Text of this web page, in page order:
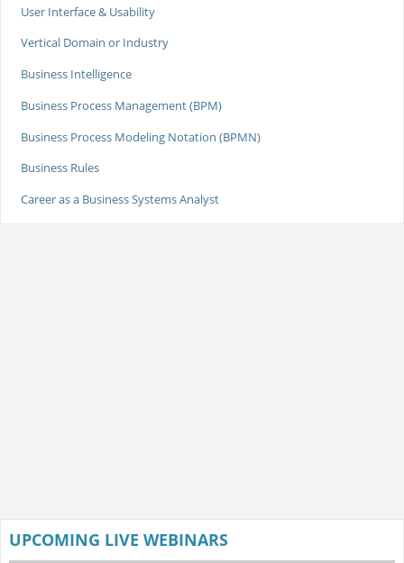
User Interface & Usability
Vertical Domain or Industry
Business Intelligence
Business Process Management (BPM)
Business Process Modeling Notation (BPMN)
Business Rules
Career as a Business Systems Analyst
UPCOMING LIVE WEBINARS